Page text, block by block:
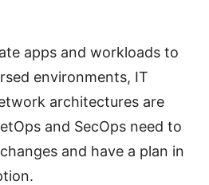
apps and workloads to
environments, IT
architectures are
and SecOps need to
and have a plan in